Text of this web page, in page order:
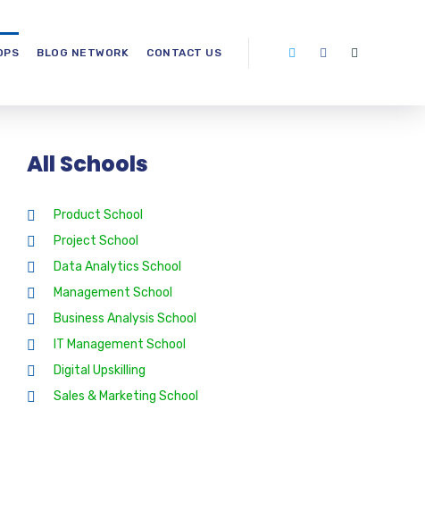
BLOG NETWORK CONTACT US
All Schools
Product School
Project School
Data Analytics School
Management School
Business Analysis School
IT Management School
Digital Upskilling
Sales & Marketing School